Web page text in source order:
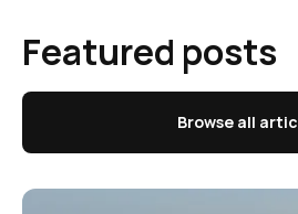
Featured posts
Browse all